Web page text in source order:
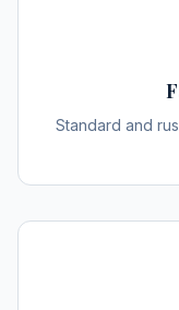
Standard and